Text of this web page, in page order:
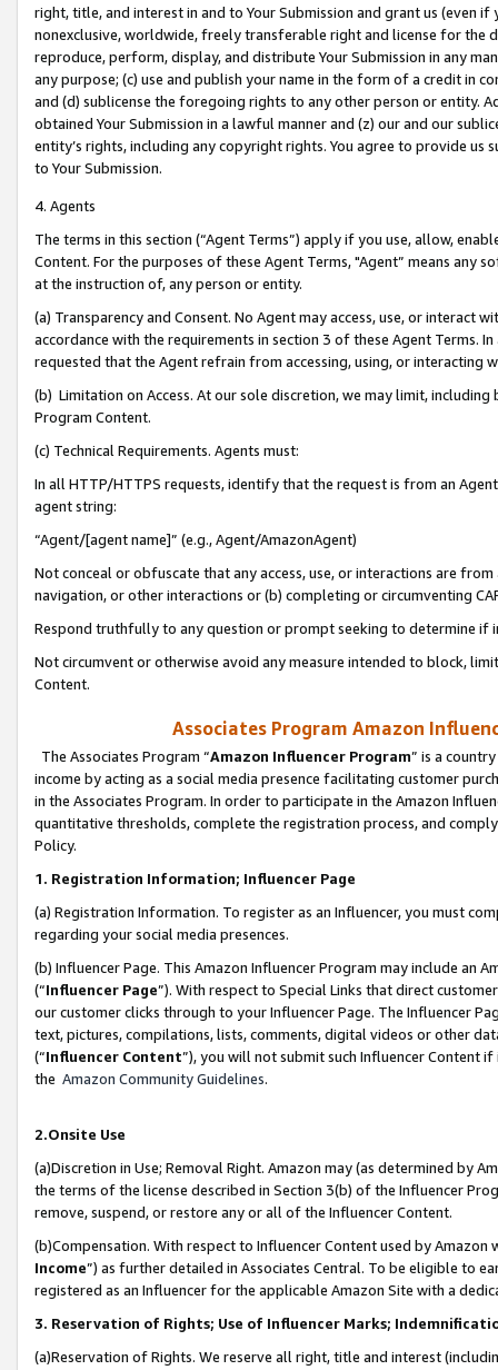
right, title, and interest in and to Your Submission and grant us (even
nonexclusive, worldwide, freely transferable right and license for
reproduce, perform, display, and distribute Your Submission in any
any purpose; (c) use and publish your name in the form of a credit in
and (d) sublicense the foregoing rights to any other person or entity.
obtained Your Submission in a lawful manner and (z) our and our
entity’s rights, including any copyright rights. You agree to provide us
to Your Submission.
4. Agents
The terms in this section (“Agent Terms”) apply if you use, allow,
Content. For the purposes of these Agent Terms, "Agent” means
at the instruction of, any person or entity.
(a) Transparency and Consent. No Agent may access, use, or
accordance with the requirements in section 3 of these Agent Terms.
requested that the Agent refrain from accessing, using, or interacting
(b) Limitation on Access. At our sole discretion, we may limit,
Program Content.
(c) Technical Requirements. Agents must:
In all HTTP/HTTPS requests, identify that the request is from an
agent string:
“Agent/[agent name]” (e.g., Agent/AmazonAgent)
Not conceal or obfuscate that any access, use, or interactions are
navigation, or other interactions or (b) completing or circumventing
Respond truthfully to any question or prompt seeking to determine if
Not circumvent or otherwise avoid any measure intended to block,
Content.
Associates Program Amazon
The Associates Program “Amazon Influencer Program” is a
income by acting as a social media presence facilitating customer
in the Associates Program. In order to participate in the Amazon
quantitative thresholds, complete the registration process, and
Policy.
1. Registration Information; Influencer Page
(a) Registration Information. To register as an Influencer, you must
regarding your social media presences.
(b) Influencer Page. This Amazon Influencer Program may include an
(“Influencer Page”). With respect to Special Links that direct
our customer clicks through to your Influencer Page. The Influencer
text, pictures, compilations, lists, comments, digital videos or other
(“Influencer Content”), you will not submit such Influencer Content
the Amazon Community Guidelines.
2.Onsite Use
(a)Discretion in Use; Removal Right. Amazon may (as determined by
the terms of the license described in Section 3(b) of the Influencer
remove, suspend, or restore any or all of the Influencer Content.
(b)Compensation. With respect to Influencer Content used by
Income”) as further detailed in Associates Central. To be eligible to
registered as an Influencer for the applicable Amazon Site with a
3. Reservation of Rights; Use of Influencer Marks;
(a)Reservation of Rights. We reserve all right, title and interest